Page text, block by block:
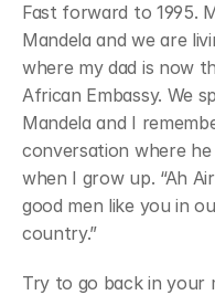
Fast forward to 1995.
Mandela and we are
where my dad is now
African Embassy. We
Mandela and I
conversation where
when I grow up. “Ah
good men like you in
country.”
Try to go back in your
Join
Events
Experts